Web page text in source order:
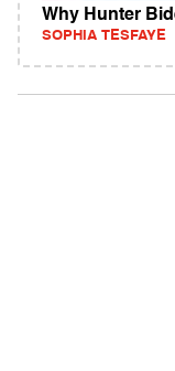
Why Hunter
SOPHIA TESFAYE